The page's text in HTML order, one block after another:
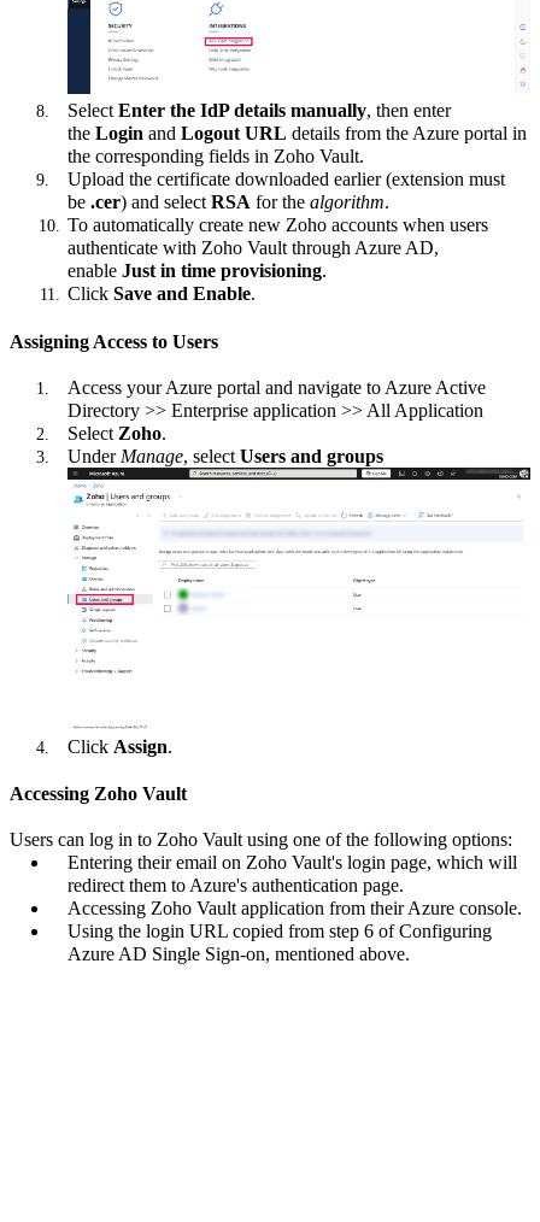
Select Enter the IdP details manually, then enter
the Login and Logout URL details from the Azure portal in
the corresponding fields in Zoho Vault.
Upload the certificate downloaded earlier (extension must
be .cer) and select RSA for the algorithm.
To automatically create new Zoho accounts when users
authenticate with Zoho Vault through Azure AD,
enable Just in time provisioning.
Click Save and Enable.
Assigning Access to Users
Access your Azure portal and navigate to Azure Active
Directory >> Enterprise application >> All Application
Select Zoho.
Under Manage, select Users and groups
Click Assign.
Accessing Zoho Vault
Users can log in to Zoho Vault using one of the following options:
Entering their email on Zoho Vault's login page, which will
redirect them to Azure's authentication page.
Accessing Zoho Vault application from their Azure console.
Using the login URL copied from step 6 of Configuring
Azure AD Single Sign-on, mentioned above.